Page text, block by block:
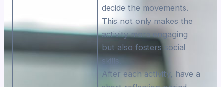
decide the movements.
This not only makes the
activity more engaging
but also fosters social
skills.
After each activity, have a